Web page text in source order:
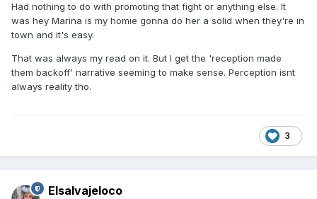
Had nothing to do with promoting that fight or anything else. It
was hey Marina is my homie gonna do her a solid when they're in
town and it's easy.
That was always my read on it. But I get the 'reception made
them backoff' narrative seeming to make sense. Perception isnt
always reality tho.
3
Elsalvajeloco